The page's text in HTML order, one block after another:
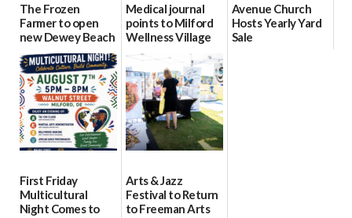
The Frozen
Farmer to open
new Dewey Beach
location
08/04/2026
Medical journal
points to Milford
Wellness Village
as model for rural
health care
07/31/2026
Avenue Church
Hosts Yearly Yard
Sale
First Friday
Multicultural
Night Comes to
Arts & Jazz
Festival to Return
to Freeman Arts